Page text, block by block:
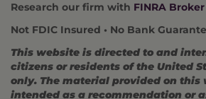
Research our firm with FINRA
Not FDIC Insured • No Bank
This website is directed to and
citizens or residents of the United
only. The material provided on this
intended as a recommendation or